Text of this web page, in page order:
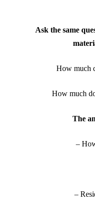
Ask the same
How much
How much
The
–
–